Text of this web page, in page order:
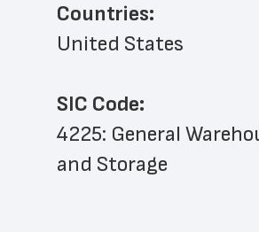
Countries:
United States
SIC Code:
4225: General
and Storage